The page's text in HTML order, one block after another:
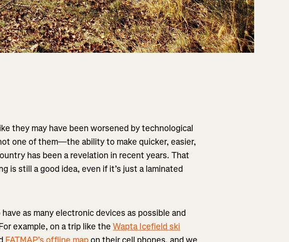
they may have been worsened by technological
one of them—the ability to make quicker, easier,
has been a revelation in recent years. That
is still a good idea, even if it’s just a laminated
as many electronic devices as possible and
example, on a trip like theWapta Icefield ski